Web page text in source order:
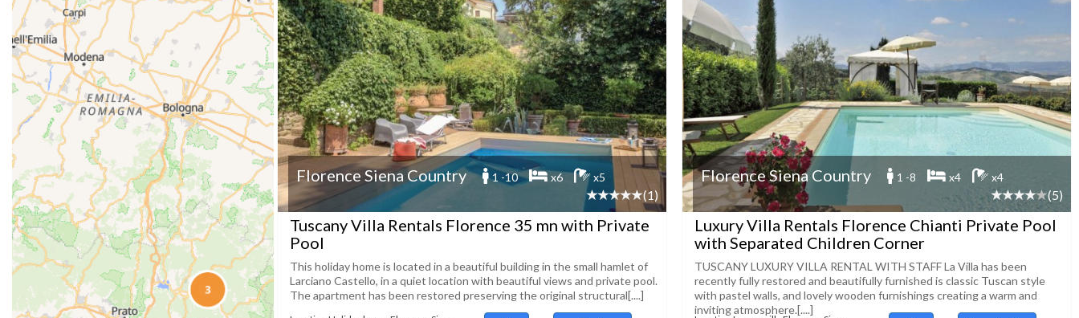
Florence Siena Country 1 -10 x6 x5
(1)
Tuscany Villa Rentals Florence 35 mn with Private
Pool
This holiday home is located in a beautiful building in the small hamlet of
Larciano Castello, in a quiet location with beautiful views and private pool.
The apartment has been restored preserving the original structural[....]
Florence Siena Country 1 -8 x4 x4
(5)
Luxury Villa Rentals Florence Chianti Private Pool
with Separated Children Corner
TUSCANY LUXURY VILLA RENTAL WITH STAFF La Villa has been
recently fully restored and beautifully furnished is classic Tuscan style
with pastel walls, and lovely wooden furnishings creating a warm and
inviting atmosphere.[....]